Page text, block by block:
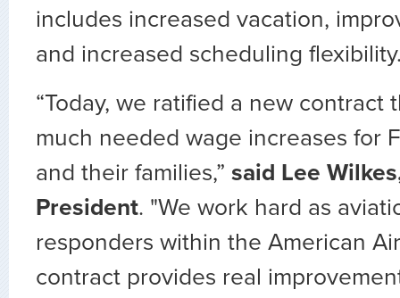
includes increased vacation,
and increased scheduling
“Today, we ratified a new contract
much needed wage increases for
and their families,” said Lee
President. "We work hard as
responders within the American
contract provides real